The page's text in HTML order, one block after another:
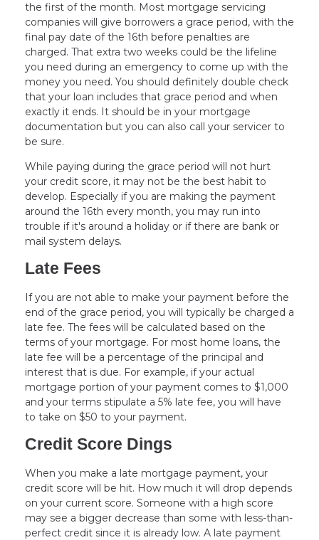
the first of the month. Most mortgage servicing
companies will give borrowers a grace period, with the
final pay date of the 16th before penalties are
charged. That extra two weeks could be the lifeline
you need during an emergency to come up with the
money you need. You should definitely double check
that your loan includes that grace period and when
exactly it ends. It should be in your mortgage
documentation but you can also call your servicer to
be sure.
While paying during the grace period will not hurt
your credit score, it may not be the best habit to
develop. Especially if you are making the payment
around the 16th every month, you may run into
trouble if it's around a holiday or if there are bank or
mail system delays.
Late Fees
If you are not able to make your payment before the
end of the grace period, you will typically be charged a
late fee. The fees will be calculated based on the
terms of your mortgage. For most home loans, the
late fee will be a percentage of the principal and
interest that is due. For example, if your actual
mortgage portion of your payment comes to $1,000
and your terms stipulate a 5% late fee, you will have
to take on $50 to your payment.
Credit Score Dings
When you make a late mortgage payment, your
credit score will be hit. How much it will drop depends
on your current score. Someone with a high score
may see a bigger decrease than some with less-than-
perfect credit since it is already low. A late payment